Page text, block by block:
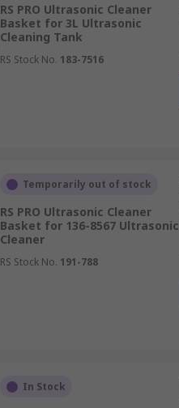
RS PRO Ultrasonic Cleaner
Basket for 3L Ultrasonic
Cleaning Tank
RS Stock No. 183-7516
Temporarily out of stock
RS PRO Ultrasonic Cleaner
Basket for 136-8567 Ultrasonic
Cleaner
RS Stock No. 191-788
In Stock